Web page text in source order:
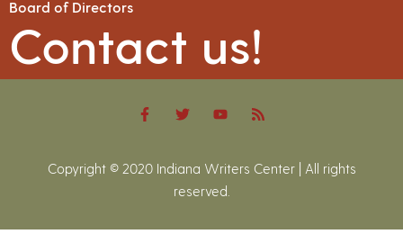
Board of Directors
Contact us!
Copyright © 2020 Indiana Writers Center | All rights
reserved.